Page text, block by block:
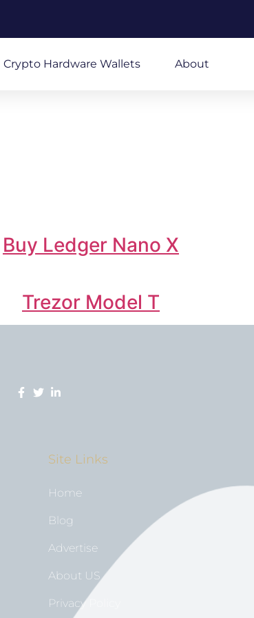
Crypto Hardware Wallets About
Buy Ledger Nano X
Trezor Model T
Site Links
Home
Blog
Advertise
About US
Privacy Policy